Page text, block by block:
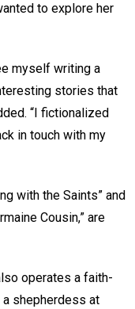
to explore her
myself writing a
stories that
“I fictionalized
in touch with my
with the Saints” and
Cousin,” are
operates a faith-
shepherdess at